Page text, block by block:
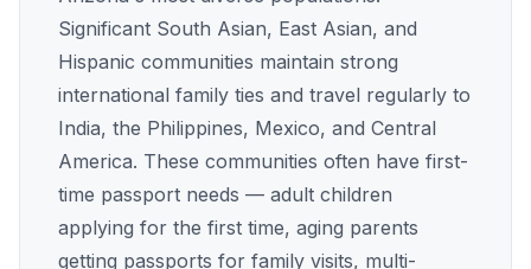
Significant South Asian, East Asian, and
Hispanic communities maintain strong
international family ties and travel regularly to
India, the Philippines, Mexico, and Central
America. These communities often have first-
time passport needs — adult children
applying for the first time, aging parents
getting passports for family visits, multi-